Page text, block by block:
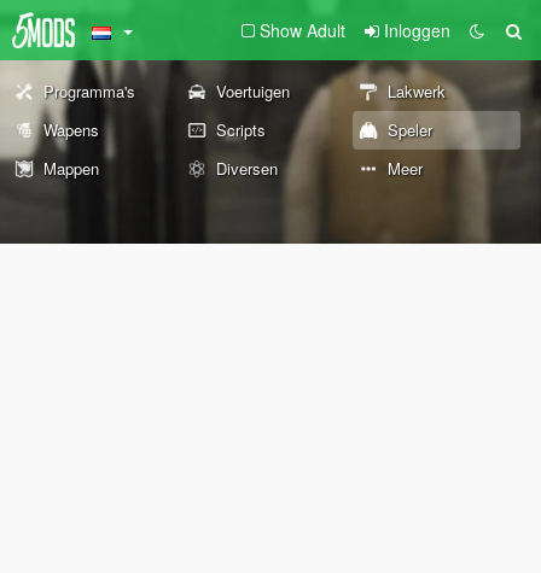
Show Adult Inloggen
Programma's Voertuigen
Lakwerk
Wapens
Scripts
Speler
Mappen
Diversen Meer